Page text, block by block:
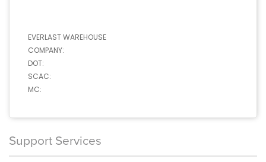
EVERLAST WAREHOUSE
COMPANY:
DOT:
SCAC:
MC:
Support Services